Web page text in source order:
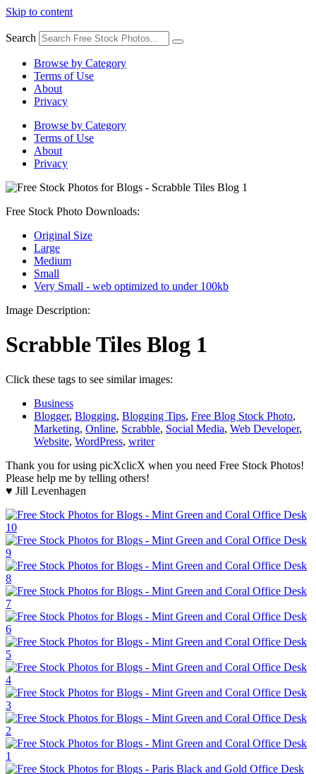
Skip to content
Search
Browse by Category
Terms of Use
About
Privacy
Browse by Category
Terms of Use
About
Privacy
Free Stock Photo Downloads:
Original Size
Large
Medium
Small
Very Small - web optimized to under 100kb
Image Description:
Scrabble Tiles Blog 1
Click these tags to see similar images:
Business
Blogger, Blogging, Blogging Tips, Free Blog Stock Photo,
Marketing, Online, Scrabble, Social Media, Web Developer,
Website, WordPress, writer
Thank you for using picXclicX when you need Free Stock Photos!
Please help me by telling others!
♥ Jill Levenhagen